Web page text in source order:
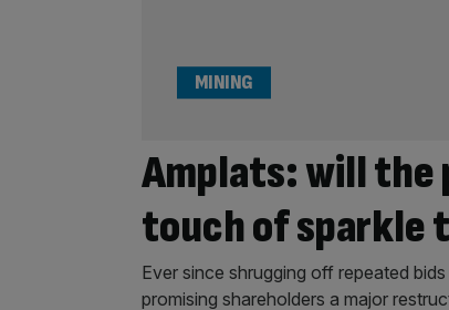
Amplats: will the
touch of sparkle
MINING
Ever since shrugging off repeated
promising shareholders a major